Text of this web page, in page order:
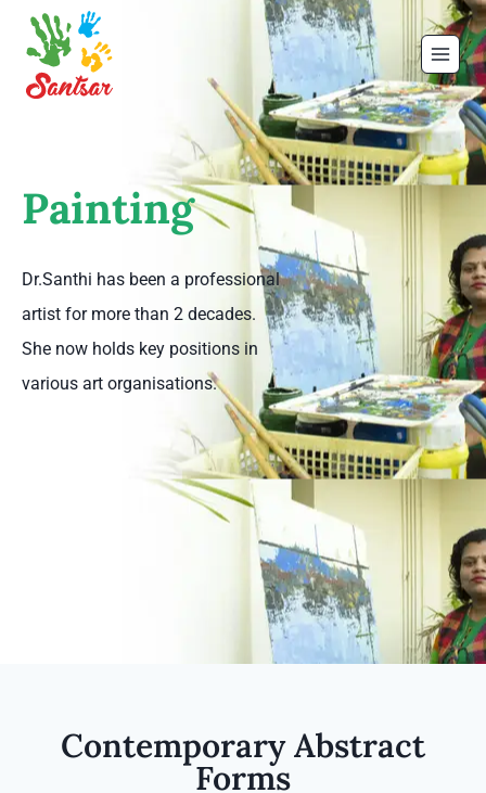
Painting
Dr.Santhi has been a professional
artist for more than 2 decades.
She now holds key positions in
various art organisations.
Contemporary Abstract
Forms